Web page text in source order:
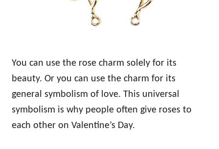
You can use the rose charm solely for its
beauty. Or you can use the charm for its
general symbolism of love. This universal
symbolism is why people often give roses to
each other on Valentine’s Day.